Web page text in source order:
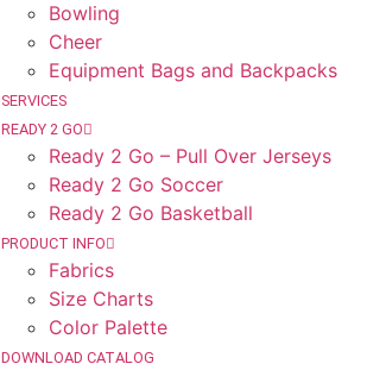
Bowling
Cheer
Equipment Bags and Backpacks
SERVICES
READY 2 GO
Ready 2 Go – Pull Over Jerseys
Ready 2 Go Soccer
Ready 2 Go Basketball
PRODUCT INFO
Fabrics
Size Charts
Color Palette
DOWNLOAD CATALOG